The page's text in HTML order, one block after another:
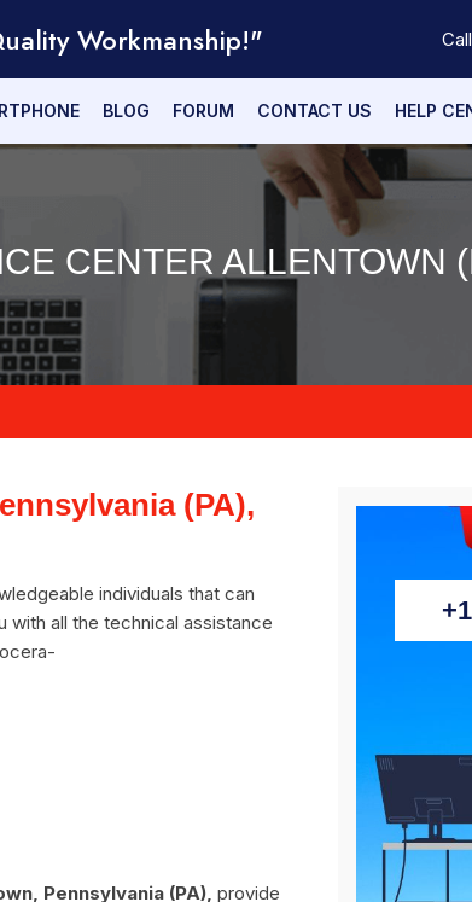
Workmanship!"
BLOG FORUM CONTACT US HELP
CENTER ALLENTOWN
(PA),
individuals that can
all the technical assistance
Pennsylvania (PA), provide